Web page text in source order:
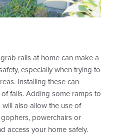
rails at home can make a
especially when trying to
Installing these can
falls. Adding some ramps to
also allow the use of
powerchairs or
access your home safely.